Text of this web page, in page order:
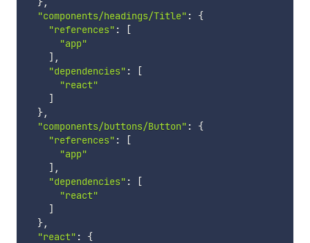
"components/headings/Title" :
{
"references" :
[
"app"
] ,
"dependencies" :
[
"react"
]
},
"components/buttons/Button" :
{
"references" :
[
"app"
] ,
"dependencies" :
[
"react"
]
},
"react" :
{